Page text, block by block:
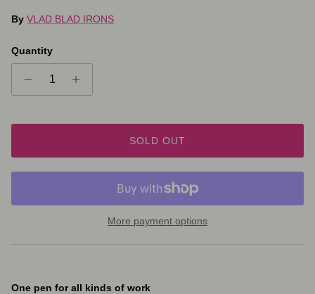
By VLAD BLAD IRONS
Quantity
SOLD OUT
More payment options
One pen for all kinds of work